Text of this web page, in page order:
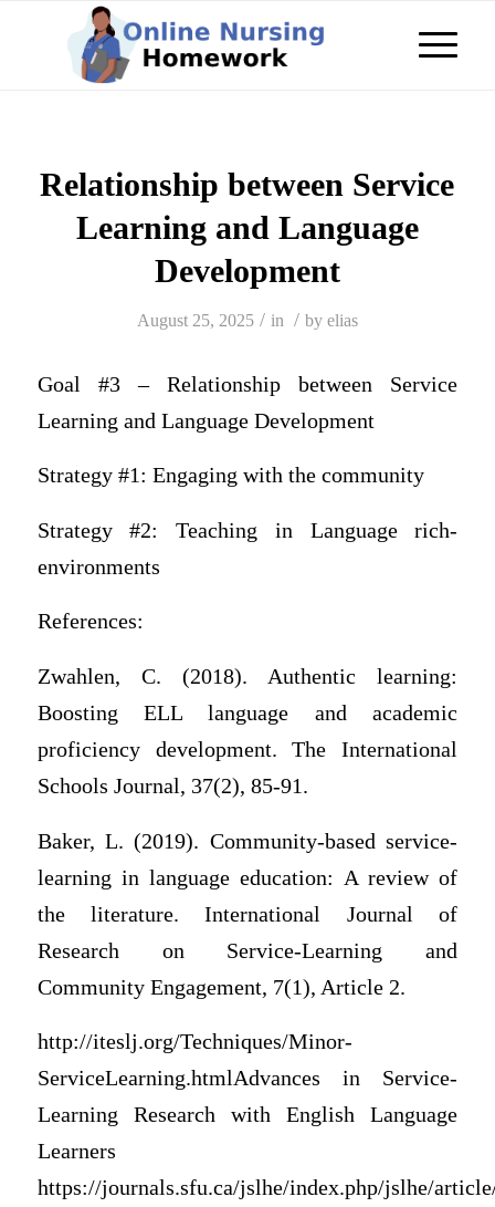
Relationship between Service
Learning and Language
Development
August 25, 2025 / in / by elias
Goal #3 – Relationship between Service
Learning and Language Development
Strategy #1: Engaging with the community
Strategy #2: Teaching in Language rich-
environments
References:
Zwahlen, C. (2018). Authentic learning:
Boosting ELL language and academic
proficiency development. The International
Schools Journal, 37(2), 85-91.
Baker, L. (2019). Community-based service-
learning in language education: A review of
the literature. International Journal of
Research on Service-Learning and
Community Engagement, 7(1), Article 2.
http://iteslj.org/Techniques/Minor-
ServiceLearning.htmlAdvances in Service-
Learning Research with English Language
Learners
https://journals.sfu.ca/jslhe/index.php/jslhe/